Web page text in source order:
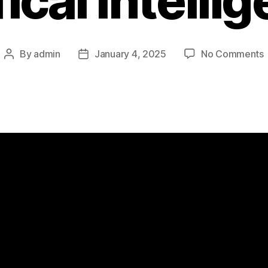
Post
By admin
PostJanuary 4, 2025 No Commentson